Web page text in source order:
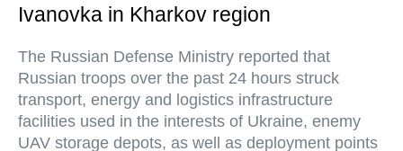
Ivanovka in Kharkov region
The Russian Defense Ministry reported that
Russian troops over the past 24 hours struck
transport, energy and logistics infrastructure
facilities used in the interests of Ukraine, enemy
UAV storage depots, as well as deployment points